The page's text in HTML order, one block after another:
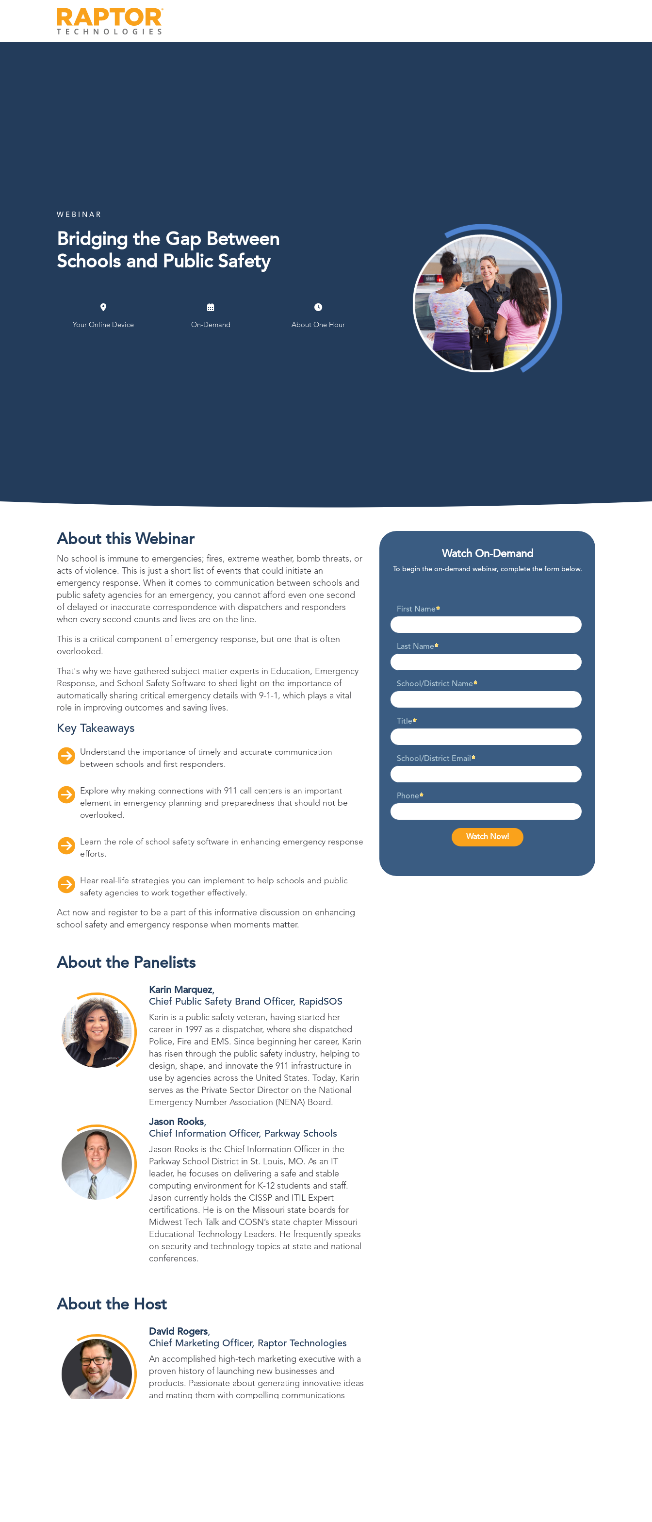
W E B I N A R
Bridging the Gap Between
Schools and Public Safety
Your Online Device On-Demand About One Hour
Watch On-Demand
To begin the on-demand webinar, complete the form below.
First Name
Last Name
School/District Name
Title
School/District Email
Phone
About this Webinar
No school is immune to emergencies; fires, extreme weather, bomb threats, or
acts of violence. This is just a short list of events that could initiate an
emergency response. When it comes to communication between schools and
public safety agencies for an emergency, you cannot afford even one second
of delayed or inaccurate correspondence with dispatchers and responders
when every second counts and lives are on the line.
This is a critical component of emergency response, but one that is often
overlooked.
That's why we have gathered subject matter experts in Education, Emergency
Response, and School Safety Software to shed light on the importance of
automatically sharing critical emergency details with 9-1-1, which plays a vital
role in improving outcomes and saving lives.
Key Takeaways
Understand the importance of timely and accurate communication
between schools and first responders.
Explore why making connections with 911 call centers is an important
element in emergency planning and preparedness that should not be
overlooked.
Learn the role of school safety software in enhancing emergency response
efforts.
Hear real-life strategies you can implement to help schools and public
safety agencies to work together effectively.
Act now and register to be a part of this informative discussion on enhancing
school safety and emergency response when moments matter.
About the Panelists
Karin Marquez,
Chief Public Safety Brand Officer, RapidSOS
Karin is a public safety veteran, having started her
career in 1997 as a dispatcher, where she dispatched
Police, Fire and EMS. Since beginning her career, Karin
has risen through the public safety industry, helping to
design, shape, and innovate the 911 infrastructure in
use by agencies across the United States. Today, Karin
serves as the Private Sector Director on the National
Emergency Number Association (NENA) Board.
Jason Rooks,
Chief Information Officer, Parkway Schools
Jason Rooks is the Chief Information Officer in the
Parkway School District in St. Louis, MO. As an IT
leader, he focuses on delivering a safe and stable
computing environment for K-12 students and staff.
Jason currently holds the CISSP and ITIL Expert
certifications. He is on the Missouri state boards for
Midwest Tech Talk and COSN’s state chapter Missouri
Educational Technology Leaders. He frequently speaks
on security and technology topics at state and national
conferences.
About the Host
David Rogers,
Chief Marketing Officer, Raptor Technologies
An accomplished high-tech marketing executive with a
proven history of launching new businesses and
products. Passionate about generating innovative ideas
and mating them with compelling communications